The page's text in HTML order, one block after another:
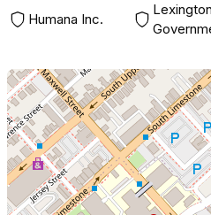
Humana Inc.